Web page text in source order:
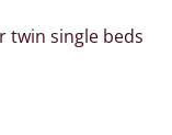
twin single beds